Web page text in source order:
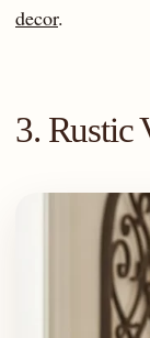
decor.
3. Rustic